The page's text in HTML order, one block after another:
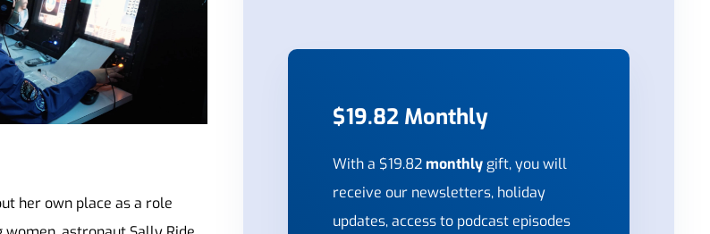
her own place as a role
$19.82 Monthly
With a $19.82monthly gift, you will
receive our newsletters, holiday
updates, access to podcast episodes